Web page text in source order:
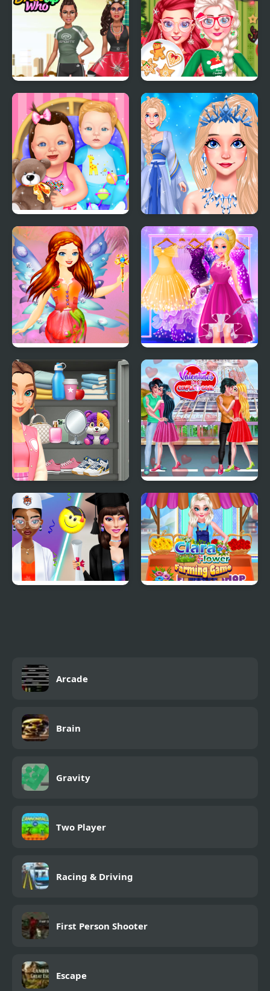
First Date Challenge
She is so Different!
Bff Christmas Cookie
Challenge
Baby Dress Up Eliza Winter Coronation
Fairy Dress Up Games
for Girls
Cinderella Dress Up Girl
Games
Sort And Style: Back To
School
Valentine Day Couples
Goal
Arcade
Brain
Gravity
Two Player
Racing & Driving
First Person Shooter
Escape